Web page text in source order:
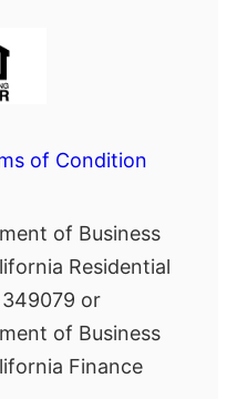
of Condition
of Business
Residential
or
of Business
Finance